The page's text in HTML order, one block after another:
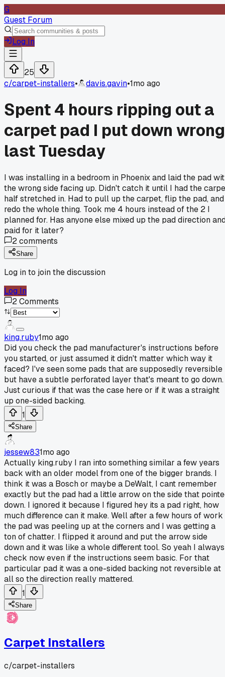
G
Guest Forum
Log In
25
c/carpet-installers• davis.gavin•1mo ago
Spent 4 hours ripping out a
carpet pad I put down wrong
last Tuesday
I was installing in a bedroom in Phoenix and laid the pad
the wrong side facing up. Didn't catch it until I had the
half stretched in. Had to pull up the carpet, flip the pad, and
redo the whole thing. Took me 4 hours instead of the 2 I
planned for. Has anyone else mixed up the pad direction
paid for it later?
2comments
Share
Log in to join the discussion
Log In
2Comments
king.ruby1mo ago
Did you check the pad manufacturer's instructions before
you started, or just assumed it didn't matter which way it
faced? I've seen some pads that are supposedly reversible
but have a subtle perforated layer that's meant to go down.
Just curious if that was the case here or if it was a straight
up one-sided backing.
1
Share
jessew831mo ago
Actually king.ruby I ran into something similar a few years
back with an older model from one of the bigger brands. I
think it was a Bosch or maybe a DeWalt, I cant remember
exactly but the pad had a little arrow on the side that
down. I ignored it because I figured hey its a pad right, how
much difference can it make. Well after a few hours of work
the pad was peeling up at the corners and I was getting a
ton of chatter. I flipped it around and put the arrow side
down and it was like a whole different tool. So yeah I always
check now even if the instructions seem basic. For that
particular pad it was a one-sided backing not reversible at
all so the direction really mattered.
1
Share
Carpet Installers
c/carpet-installers